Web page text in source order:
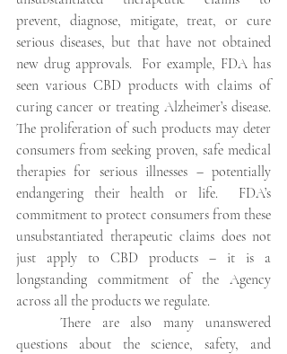
prevent, diagnose, mitigate, treat, or cure
serious diseases, but that have not obtained
new drug approvals.  For example, FDA has
seen various CBD products with claims of
curing cancer or treating Alzheimer’s disease.
The proliferation of such products may deter
consumers from seeking proven, safe medical
therapies for serious illnesses – potentially
endangering their health or life.  FDA’s
commitment to protect consumers from these
unsubstantiated therapeutic claims does not
just apply to CBD products – it is a
longstanding commitment of the Agency
across all the products we regulate.
There are also many unanswered
questions about the science, safety, and